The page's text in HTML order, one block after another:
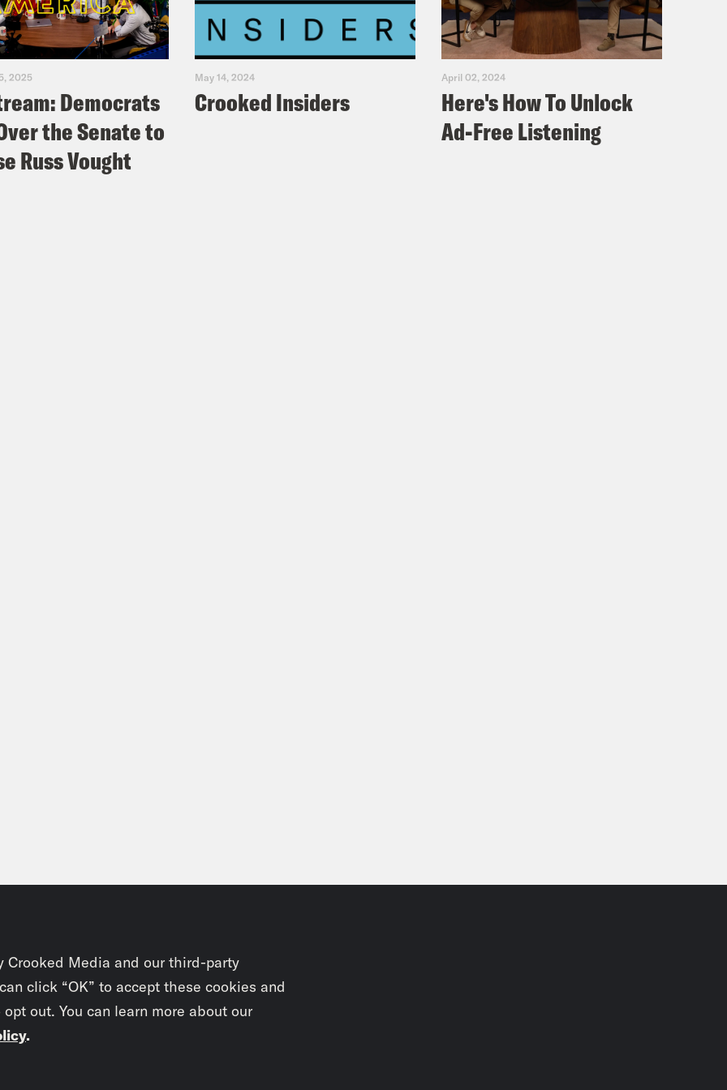
2025
Democrats
the Senate to
Russ Vought
May 14, 2024
Crooked Insiders
April 02, 2024
Here's How To Unlock
Ad-Free Listening
Crooked Media and our third-party
click “OK” to accept these cookies and
out. You can learn more about our
.